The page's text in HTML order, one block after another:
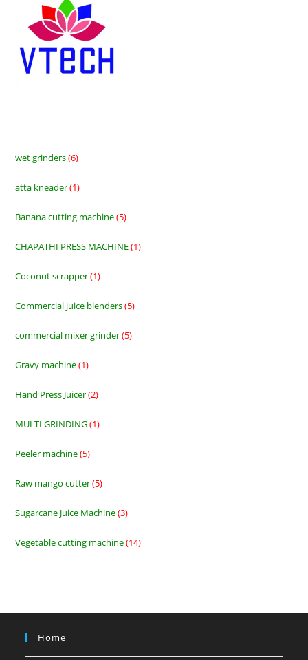
wet grinders 66
atta kneader 11
Banana cutting machine 55
CHAPATHI PRESS MACHINE 11
Coconut scrapper 11
Commercial juice blenders 55
commercial mixer grinder 55
Gravy machine 11
Hand Press Juicer 22
MULTI GRINDING 11
Peeler machine 55
Raw mango cutter 55
Sugarcane Juice Machine 33
Vegetable cutting machine 1414
Home